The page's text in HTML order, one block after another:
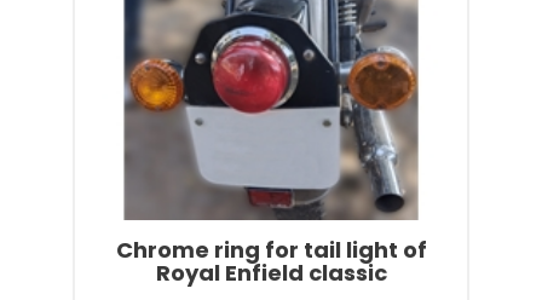
Chrome ring for tail light of
Royal Enfield classic